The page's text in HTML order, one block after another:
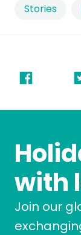
Stories
with
Join our